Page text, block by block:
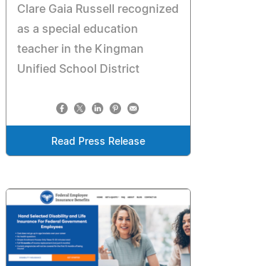
Clare Gaia Russell recognized
as a special education
teacher in the Kingman
Unified School District
Read Press Release